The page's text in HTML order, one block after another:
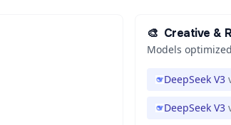
🎨 Creative &
Models
DeepSeek V3
DeepSeek V3